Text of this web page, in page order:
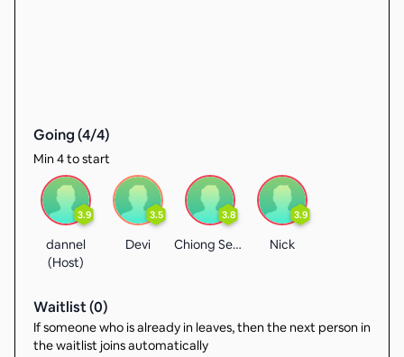
Going (4/4)
Min 4 to start
3.9
dannel
(Host)
3.5
Devi
3.8
Chiong Seng
3.9
Nick
Waitlist (0)
If someone who is already in leaves, then the next person in
the waitlist joins automatically